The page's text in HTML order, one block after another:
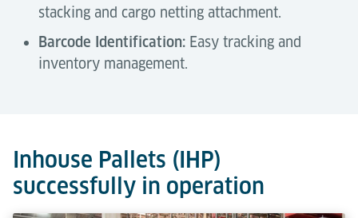
stacking and cargo netting attachment.
Barcode Identification: Easy tracking and
inventory management.
Capacity 1,200 kg
Inhouse Pallets (IHP)
successfully in operation